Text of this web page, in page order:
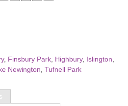
, Finsbury Park Highbury, Islington
Newington Tufnell Park